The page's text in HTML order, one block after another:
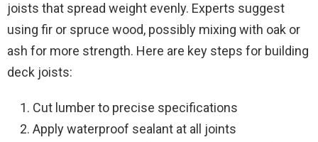
joists that spread weight evenly. Experts suggest
using fir or spruce wood, possibly mixing with oak or
ash for more strength. Here are key steps for building
deck joists:
Cut lumber to precise specifications
Apply waterproof sealant at all joints